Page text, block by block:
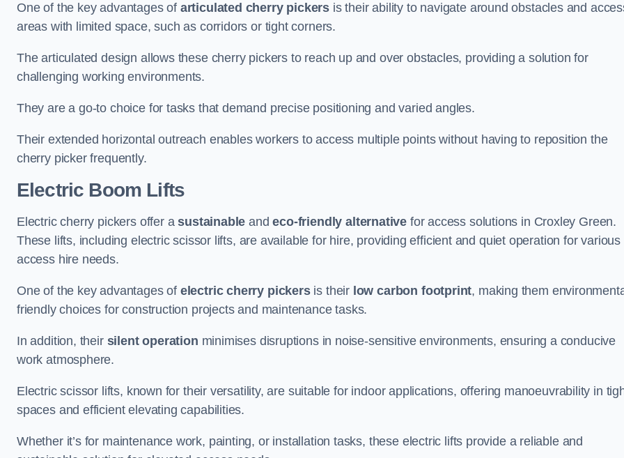
One of the key advantages of articulated cherry pickers is their ability to navigate around obstacles and
areas with limited space, such as corridors or tight corners.
The articulated design allows these cherry pickers to reach up and over obstacles, providing a solution for
challenging working environments.
They are a go-to choice for tasks that demand precise positioning and varied angles.
Their extended horizontal outreach enables workers to access multiple points without having to reposition the
cherry picker frequently.
Electric Boom Lifts
Electric cherry pickers offer asustainable andeco-friendly alternative for access solutions in Croxley Green.
These lifts, including electric scissor lifts, are available for hire, providing efficient and quiet operation for various
access hire needs.
One of the key advantages of electric cherry pickersis their low carbon footprint, making them
friendly choices for construction projects and maintenance tasks.
In addition, their silent operation minimises disruptions in noise-sensitive environments, ensuring a conducive
work atmosphere.
Electric scissor lifts, known for their versatility, are suitable for indoor applications, offering manoeuvrability in
spaces and efficient elevating capabilities.
Whether it’s for maintenance work, painting, or installation tasks, these electric lifts provide a reliable and